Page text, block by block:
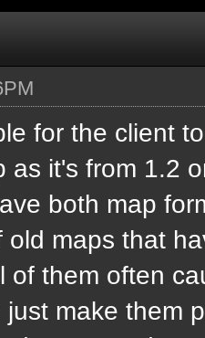
for the client
as it's from 1.2
both map
old maps that
of them often
just make them